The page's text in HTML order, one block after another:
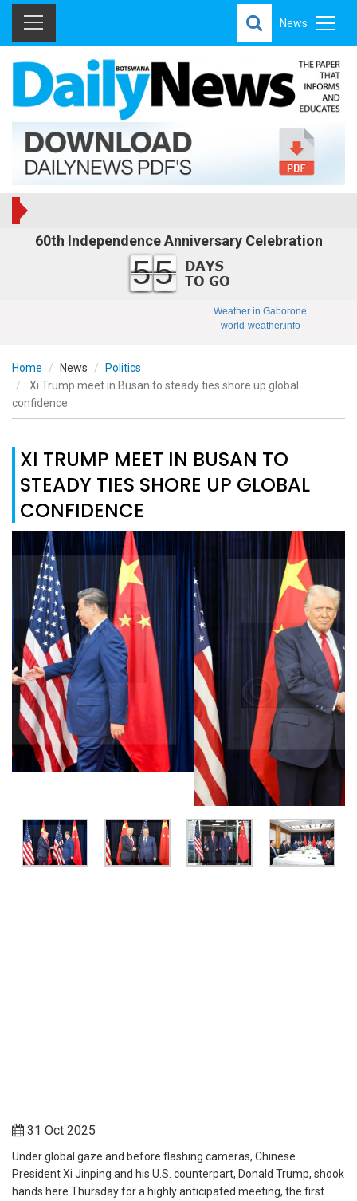
News
60th Independence Anniversary Celebration
55
Weather in Gaborone
world-weather.info
Home News
Politics
Xi Trump meet in Busan to steady ties shore up global
confidence
XI TRUMP MEET IN BUSAN TO
STEADY TIES SHORE UP GLOBAL
CONFIDENCE
31 Oct 2025
Under global gaze and before flashing cameras, Chinese
President Xi Jinping and his U.S. counterpart, Donald Trump, shook
hands here Thursday for a highly anticipated meeting, the first